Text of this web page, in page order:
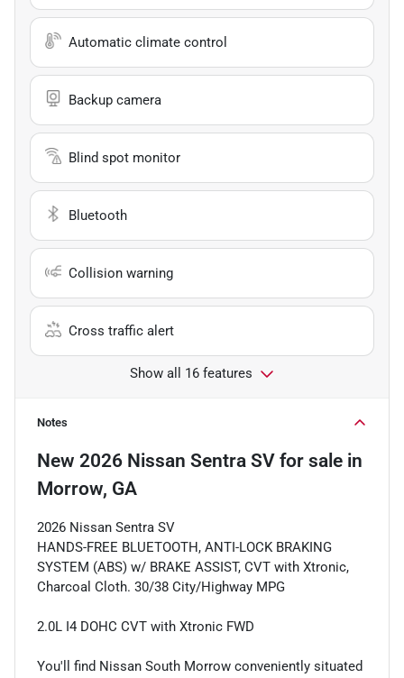
Automatic climate control
Backup camera
Blind spot monitor
Bluetooth
Collision warning
Cross traffic alert
Show all 16 features
Notes
New 2026 Nissan Sentra SV for sale in
Morrow, GA
2026 Nissan Sentra SV
HANDS-FREE BLUETOOTH, ANTI-LOCK BRAKING
SYSTEM (ABS) w/ BRAKE ASSIST, CVT with Xtronic,
Charcoal Cloth. 30/38 City/Highway MPG
2.0L I4 DOHC CVT with Xtronic FWD
You'll find Nissan South Morrow conveniently situated